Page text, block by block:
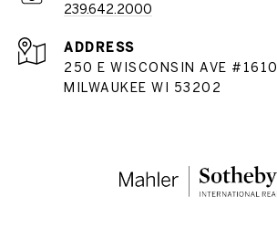
239.642.2000
ADDRESS
250 E WISCONSIN AVE #1610
MILWAUKEE WI 53202